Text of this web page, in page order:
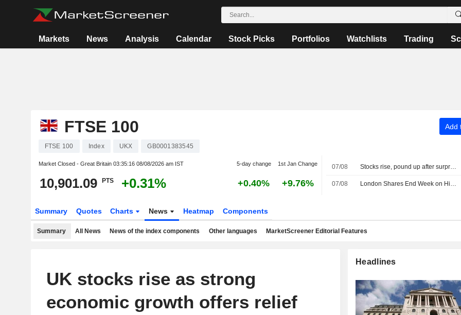
Markets News Analysis Calendar Stock Picks Portfolios Watchlists Trading
FTSE 100 Add
FTSE 100 Index UKX GB0001383545
Market Closed - Great Britain 03:35:16 08/08/2026 am IST 5-day change 1st Jan Change
10,901.09 PTS +0.31% +0.40% +9.76%
07/08 Stocks rise, pound up after surprise US jobs fall
07/08 London Shares End Week on High Note; Diageo Gains
Summary Quotes Charts News Heatmap Components
Summary All News News of the index components Other languages MarketScreener Editorial Features
UK stocks rise as strong
economic growth offers relief
Headlines